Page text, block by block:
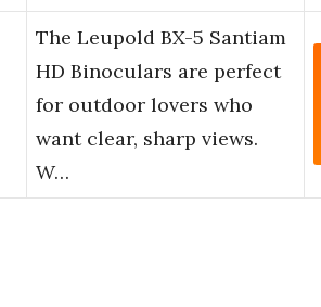
The Leupold BX-5 Santiam
HD Binoculars are perfect
for outdoor lovers who
want clear, sharp views.
W…